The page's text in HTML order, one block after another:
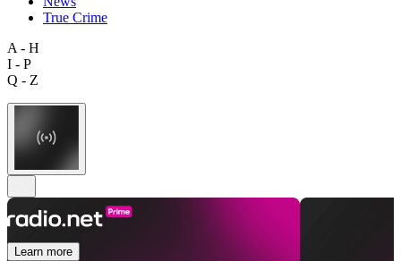
True Crime
A - H
I - P
Q - Z
Learn more